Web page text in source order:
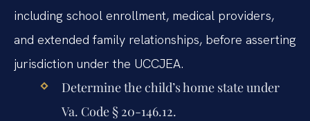
including school enrollment, medical providers,
and extended family relationships, before asserting
jurisdiction under the UCCJEA.
Determine the child’s home state under
Va. Code § 20-146.12.